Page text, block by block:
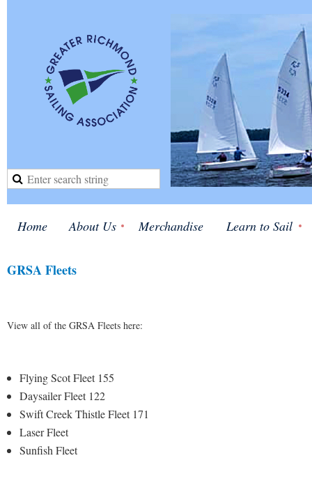
Home About Us Merchandise Learn to Sail
GRSA Fleets
View all of the GRSA Fleets here:
Flying Scot Fleet 155
Daysailer Fleet 122
Swift Creek Thistle Fleet 171
Laser Fleet
Sunfish Fleet